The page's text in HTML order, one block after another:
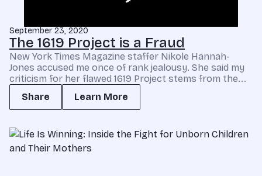
September 23, 2020
The 1619 Project is a Fraud
New York Times Magazine staffer Nikole Hannah-
Jones accused me once of rank jealousy. She said my
criticism for her flawed 1619 Project stems from the...
Share
Learn More